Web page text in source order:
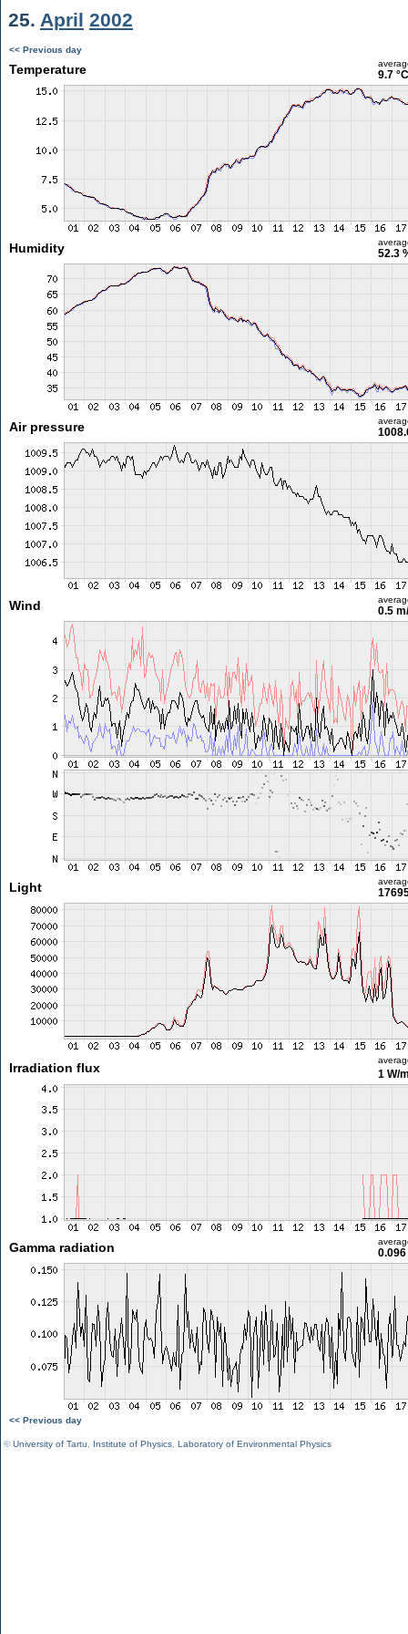
25. April 2002
<< Previous day
Temperature 9.7 °C
Humidity 52.3
Air pressure
Wind 0.5
Light
Irradiation flux 1 W/
Gamma radiation
<< Previous day
©University of Tartu Institute of Physics Laboratory of Environmental Physics